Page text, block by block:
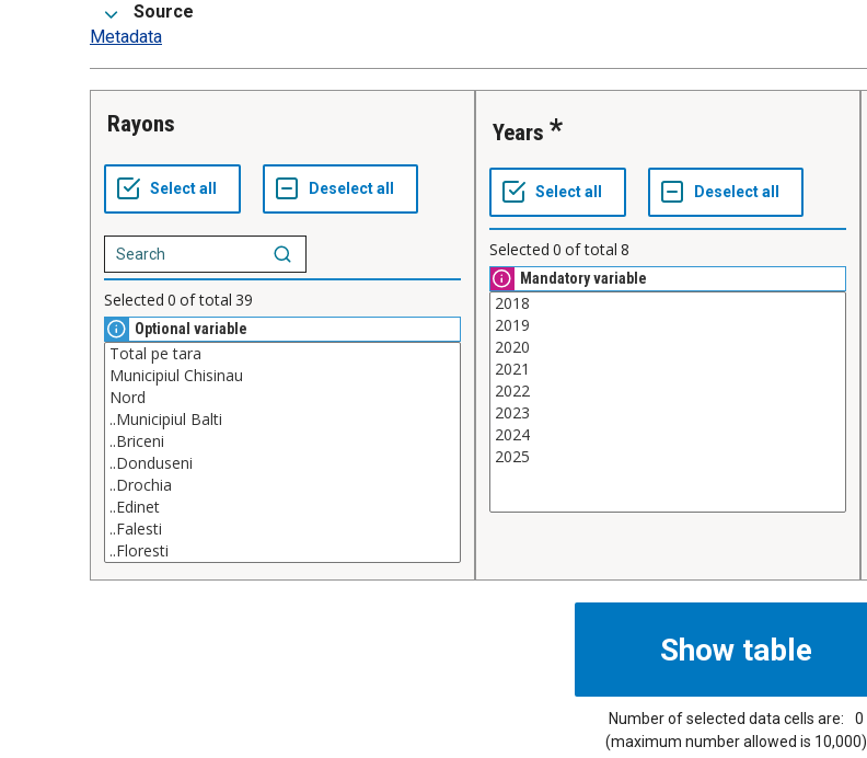
Source
Metadata
Rayons
Selected 0 of total 39
Optional variable
Years
Selected 0 of total 8
Mandatory variable
Number of selected data cells are:
0
(maximum number allowed is 10,000)